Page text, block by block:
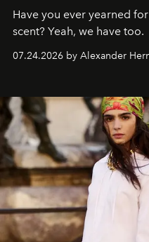
Have you ever yearned
scent? Yeah, we have too.
07.24.2026 by Alexander